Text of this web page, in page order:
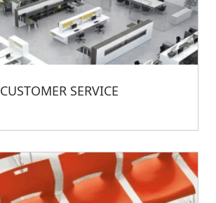
CUSTOMER SERVICE